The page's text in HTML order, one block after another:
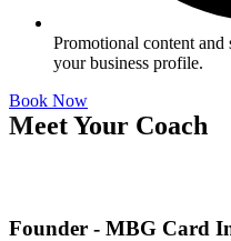
Promotional content and
your business profile.
Book Now
Meet Your Coach
Founder - MBG Card